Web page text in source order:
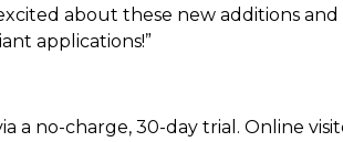
about these new additions
applications!”
a no-charge, 30-day trial. Online